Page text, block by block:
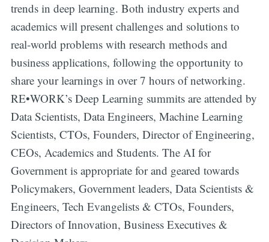
trends in deep learning. Both industry experts and
academics will present challenges and solutions to
real-world problems with research methods and
business applications, following the opportunity to
share your learnings in over 7 hours of networking.
RE•WORK’s Deep Learning summits are attended by
Data Scientists, Data Engineers, Machine Learning
Scientists, CTOs, Founders, Director of Engineering,
CEOs, Academics and Students. The AI for
Government is appropriate for and geared towards
Policymakers, Government leaders, Data Scientists &
Engineers, Tech Evangelists & CTOs, Founders,
Directors of Innovation, Business Executives &